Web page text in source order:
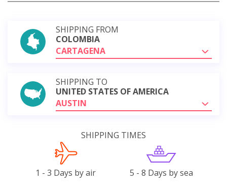
SHIPPING FROM
COLOMBIA
CARTAGENA
SHIPPING TO
UNITED STATES OF AMERICA
AUSTIN
SHIPPING TIMES
1 - 3 Days by air 5 - 8 Days by sea